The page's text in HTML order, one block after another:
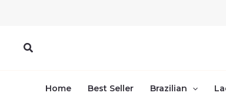
Search
Home Best Seller Brazilian